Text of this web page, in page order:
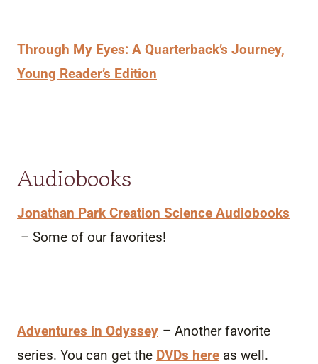
Through My Eyes: A Quarterback’s Journey,
Young Reader’s Edition
Audiobooks
Jonathan Park Creation Science Audiobooks
– Some of our favorites!
Adventures in Odyssey – Another favorite
series. You can get the DVDs here as well.